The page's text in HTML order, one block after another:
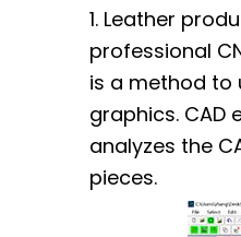
1. Leather
professional
is a method to
graphics.
analyzes the
pieces.